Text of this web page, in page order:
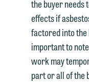
the buyer needs
effects if
factored into
important to
work may
part or all of the